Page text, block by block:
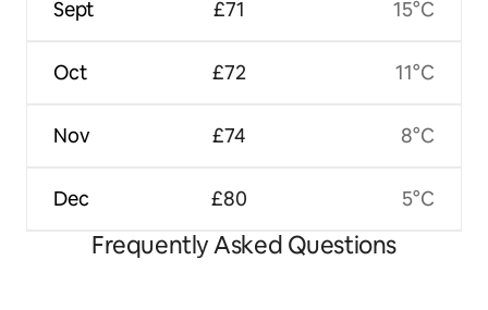
Sept
Oct
Nov
Dec
£71
£72
£74
£80
15°C
11°C
8°C
5°C
Frequently Asked Questions